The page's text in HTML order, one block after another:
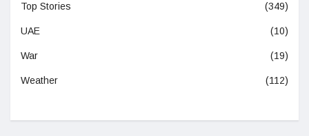
Top Stories (349)
UAE (10)
War (19)
Weather (112)